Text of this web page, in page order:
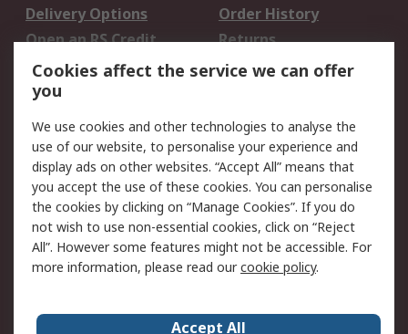
Delivery Options
Order History
Open an RS Credit
Account
Returns
Scheduled Orders
Legal
Cookie Policy
Email Security
Privacy Policy -
Updated
Website Terms
Terms and Conditions
of Sale
Cookies affect the service we can offer
you
We use cookies and other technologies to analyse the
use of our website, to personalise your experience and
display ads on other websites. “Accept All” means that
you accept the use of these cookies. You can personalise
the cookies by clicking on “Manage Cookies”. If you do
not wish to use non-essential cookies, click on “Reject
All”. However some features might not be accessible. For
more information, please read ourcookie policy.
Accept All